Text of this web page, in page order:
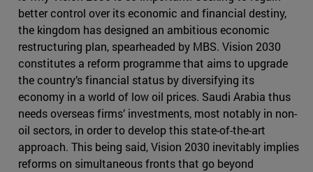
better control over its economic and financial destiny,
the kingdom has designed an ambitious economic
restructuring plan, spearheaded by MBS. Vision 2030
constitutes a reform programme that aims to upgrade
the country’s financial status by diversifying its
economy in a world of low oil prices. Saudi Arabia thus
needs overseas firms’ investments, most notably in non-
oil sectors, in order to develop this state-of-the-art
approach. This being said, Vision 2030 inevitably implies
reforms on simultaneous fronts that go beyond